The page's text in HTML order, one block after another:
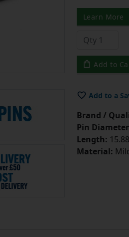
Learn More
Add to
Add to a
Brand /
Pin
Length:
Material: